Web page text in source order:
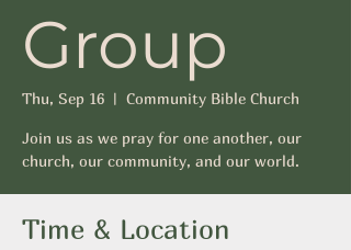
Group
Thu, Sep 16
  |
Community Bible Church
Join us as we pray for one another, our
church, our community, and our world.
Time & Location